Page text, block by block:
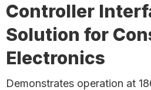
Controller
Solution for
Electronics
Demonstrates operation at